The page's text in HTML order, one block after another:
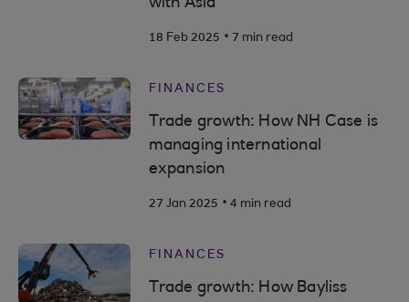
with Asia
18 Feb 2025 . 7 min read
FINANCES
Trade growth: How NH Case is
managing international
expansion
27 Jan 2025 . 4 min read
FINANCES
Trade growth: How Bayliss